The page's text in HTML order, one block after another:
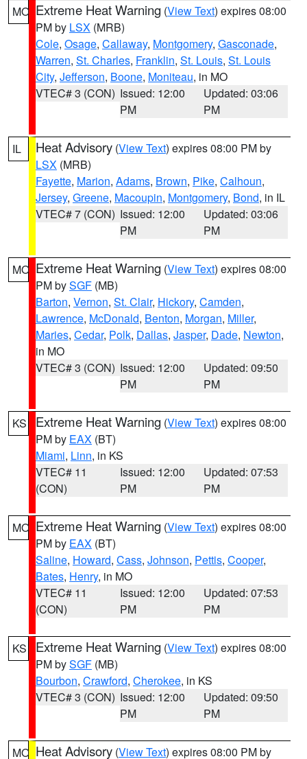
MO Extreme Heat Warning (View Text) expires 08:00
PM by LSX (MRB)
Cole, Osage, Callaway, Montgomery, Gasconade,
Warren, St. Charles, Franklin, St. Louis, St. Louis
City, Jefferson, Boone, Moniteau, in MO
VTEC# 3 (CON) Issued: 12:00
PM
Updated: 03:06
PM
IL Heat Advisory (View Text) expires 08:00 PM by
LSX (MRB)
Fayette, Marion, Adams, Brown, Pike, Calhoun,
Jersey, Greene, Macoupin, Montgomery, Bond, in IL
VTEC# 7 (CON) Issued: 12:00
PM
Updated: 03:06
PM
MO Extreme Heat Warning (View Text) expires 08:00
PM bySGF (MB)
Barton, Vernon, St. Clair, Hickory, Camden,
Lawrence, McDonald, Benton, Morgan, Miller,
Maries, Cedar, Polk, Dallas, Jasper, Dade, Newton,
in MO
VTEC# 3 (CON) Issued: 12:00
PM
Updated: 09:50
PM
KS Extreme Heat Warning (View Text) expires 08:00
PM by EAX (BT)
Miami, Linn, in KS
VTEC# 11
(CON)
Issued: 12:00
PM
Updated: 07:53
PM
MO Extreme Heat Warning (View Text) expires 08:00
PM by EAX (BT)
Saline, Howard, Cass, Johnson, Pettis, Cooper,
Bates, Henry, in MO
VTEC# 11
(CON)
Issued: 12:00
PM
Updated: 07:53
PM
KS Extreme Heat Warning (View Text) expires 08:00
PM bySGF (MB)
Bourbon, Crawford, Cherokee, in KS
VTEC# 3 (CON) Issued: 12:00
PM
Updated: 09:50
PM
MO Heat Advisory (View Text) expires 08:00 PM by